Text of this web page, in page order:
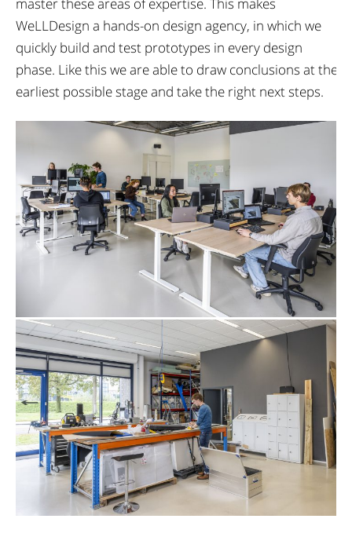
master these areas of expertise. This makes
WeLLDesign a hands-on design agency, in which we
quickly build and test prototypes in every design
phase. Like this we are able to draw conclusions at the
earliest possible stage and take the right next steps.